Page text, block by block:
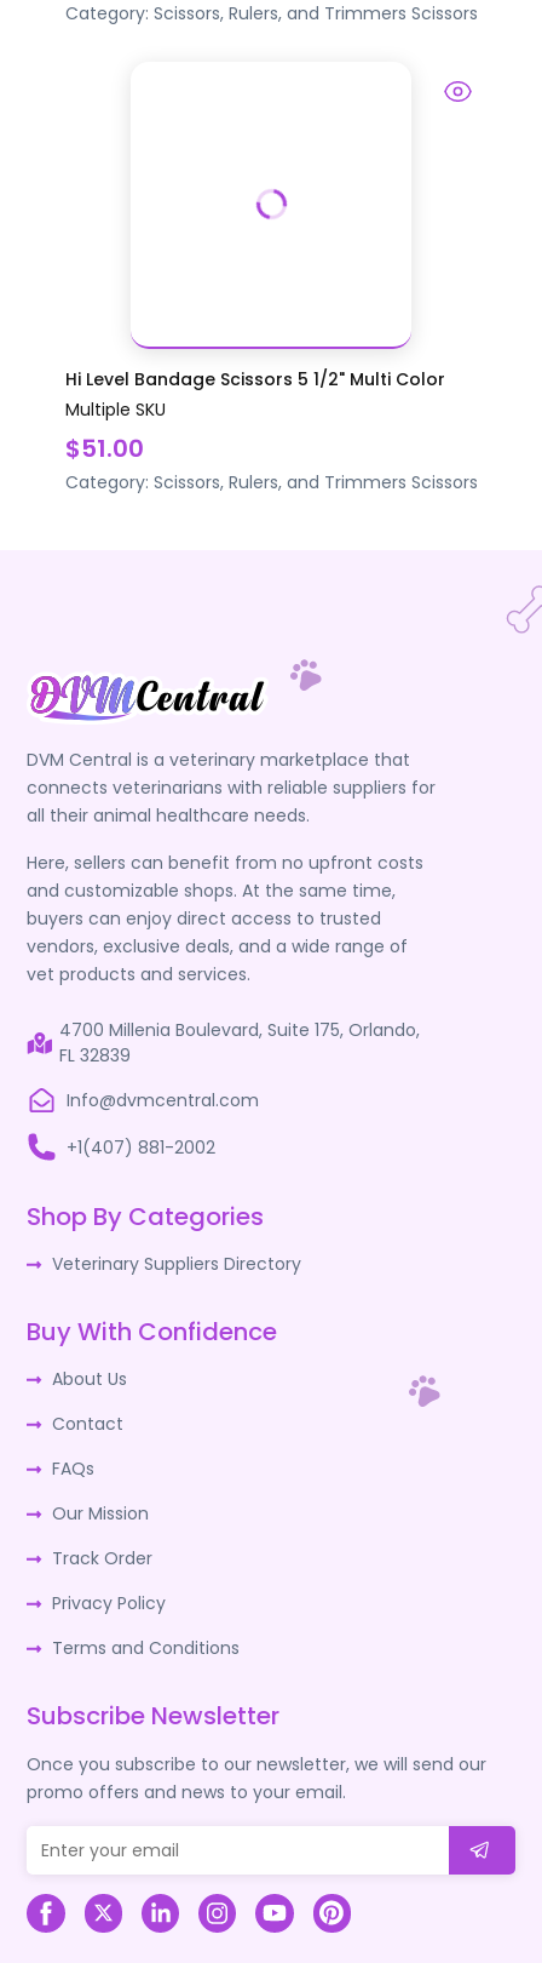
Category: Scissors, Rulers, and Trimmers Scissors
Hi Level Bandage Scissors 5 1/2" Multi Color
Multiple SKU
$51.00
Category: Scissors, Rulers, and Trimmers Scissors
DVM Central is a veterinary marketplace that
connects veterinarians with reliable suppliers for
all their animal healthcare needs.
Here, sellers can benefit from no upfront costs
and customizable shops. At the same time,
buyers can enjoy direct access to trusted
vendors, exclusive deals, and a wide range of
vet products and services.
4700 Millenia Boulevard, Suite 175, Orlando,
FL 32839
Info@dvmcentral.com
+1(407) 881-2002
Shop By Categories
Veterinary Suppliers Directory
Buy With Confidence
About Us
Contact
FAQs
Our Mission
Track Order
Privacy Policy
Terms and Conditions
Subscribe Newsletter
Once you subscribe to our newsletter, we will send our
promo offers and news to your email.